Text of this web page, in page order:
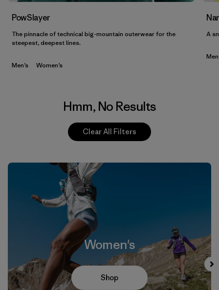
PowSlayer
The pinnacle of technical big-mountain outerwear for the
steepest, deepest lines.
Men’s Women’s
A
Hmm, No Results
Clear All Filters
Women's
Shop